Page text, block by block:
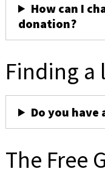
How can I
donation?
Finding a
Do you
The Free